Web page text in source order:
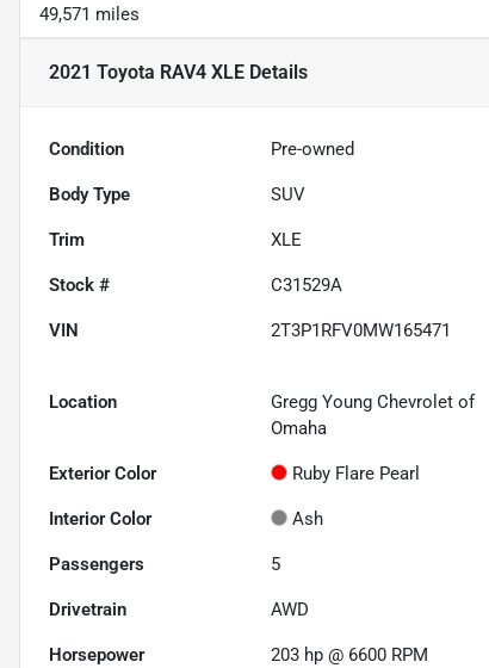
49,571 miles
2021 Toyota RAV4 XLE Details
Condition Pre-owned
Body Type SUV
Trim XLE
Stock # C31529A
VIN 2T3P1RFV0MW165471
Location
Gregg Young Chevrolet of
Omaha
Exterior Color Ruby Flare Pearl
Interior Color Ash
Passengers 5
Drivetrain AWD
Horsepower 203 hp @ 6600 RPM